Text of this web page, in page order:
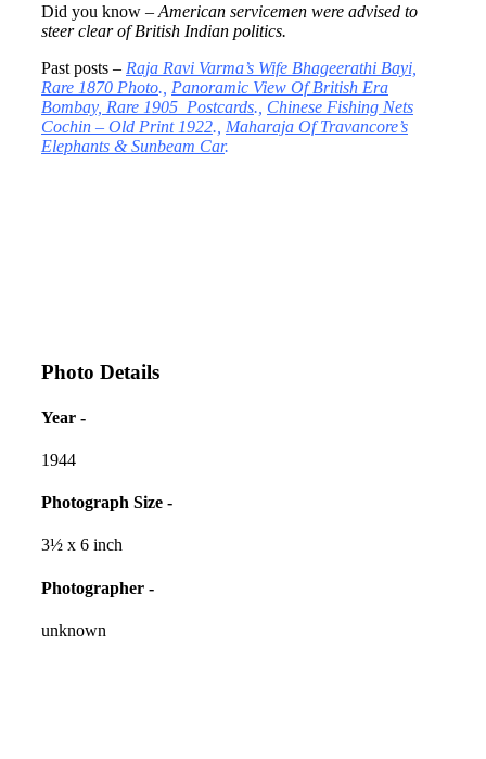
Did you know – American servicemen were advised to
steer clear of British Indian politics.
Past posts – Raja Ravi Varma’s Wife Bhageerathi Bayi,
Rare 1870 Photo., Panoramic View Of British Era
Bombay, Rare 1905 Postcards., Chinese Fishing Nets
Cochin – Old Print 1922., Maharaja Of Travancore’s
Elephants & Sunbeam Car.
Photo Details
Year -
1944
Photograph Size -
3½ x 6 inch
Photographer -
unknown